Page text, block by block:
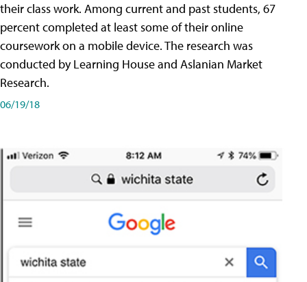
their class work. Among current and past students, 67
percent completed at least some of their online
coursework on a mobile device. The research was
conducted by Learning House and Aslanian Market
Research.
06/19/18